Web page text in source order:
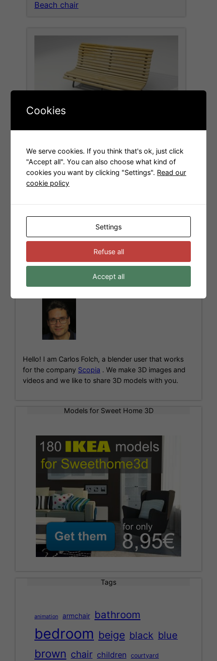
Beach chair
Welcome to the new site
About me
Hello! I am Carlos Folch, a blender user that works
for the company Scopia . We make 3D images and
videos and we like to share 3D models with you.
Models for Sweet Home 3D
Tags
animation armchair bathroom
bedroom beige black blue
brown chair children courtyard
Cookies
We serve cookies. If you think that's ok, just click
"Accept all". You can also choose what kind of
cookies you want by clicking "Settings". Read our
cookie policy
Settings
Refuse all
Accept all